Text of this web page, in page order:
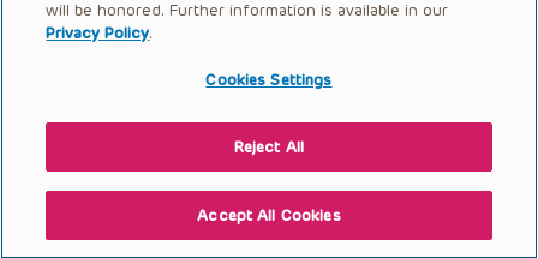
Request Appointment
© 2026 The Children’s Hospital of Philadelphia |
|Privacy Policy
will be honored. Further information is available in our
Privacy Policy.
Cookies Settings
Reject All
Accept All Cookies